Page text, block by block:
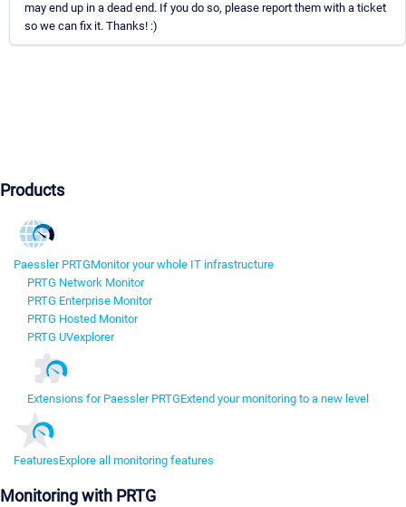
may end up in a dead end. If you do so, please report them with a ticket
so we can fix it. Thanks! :)
Products
Paessler PRTGMonitor your whole IT infrastructure
PRTG Network Monitor
PRTG Enterprise Monitor
PRTG Hosted Monitor
PRTG UVexplorer
Extensions for Paessler PRTGExtend your monitoring to a new level
FeaturesExplore all monitoring features
Monitoring with PRTG